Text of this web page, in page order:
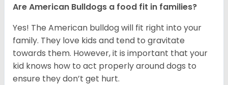
Are American Bulldogs a food fit in families?
Yes! The American bulldog will fit right into your
family. They love kids and tend to gravitate
towards them. However, it is important that your
kid knows how to act properly around dogs to
ensure they don’t get hurt.